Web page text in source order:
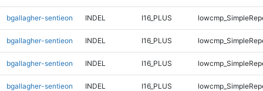
bgallagher-sentieon INDEL I16_PLUS
bgallagher-sentieon INDEL I16_PLUS
bgallagher-sentieon INDEL I16_PLUS
bgallagher-sentieon INDEL I16_PLUS